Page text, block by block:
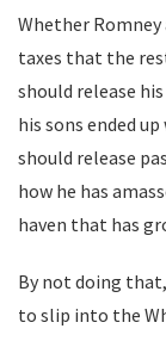
Whether Romney
taxes that the
should release
his sons ended
should release
how he has
haven that has
By not doing
to slip into the